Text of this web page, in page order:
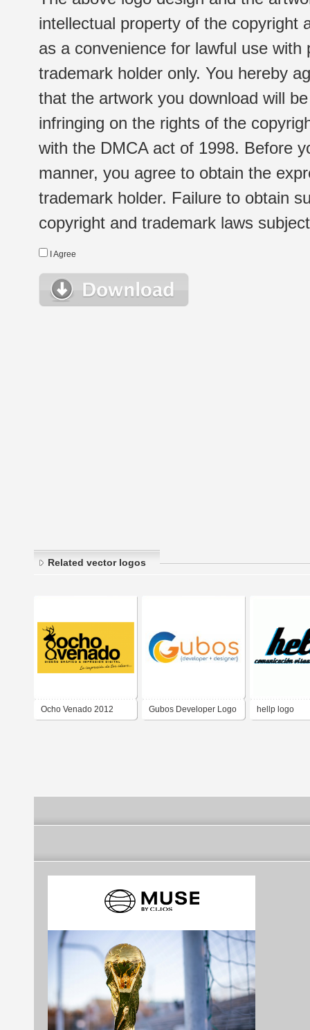
intellectual property of the copyright
as a convenience for lawful use
trademark holder only. You hereby
that the artwork you download will
infringing on the rights of the
with the DMCA act of 1998. Before
manner, you agree to obtain the
trademark holder. Failure to obtain
copyright and trademark laws
I Agree
Related vector logos
Ocho Venado 2012 Gubos Developer Logo hellp logo